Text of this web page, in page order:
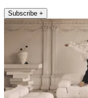
Subscribe +